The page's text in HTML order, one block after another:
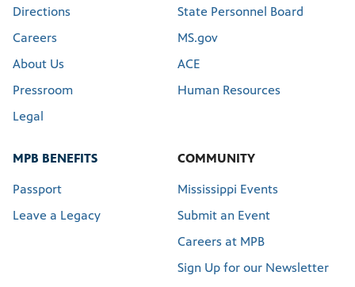
Directions
Careers
About Us
Pressroom
Legal
State Personnel Board
MS.gov
ACE
Human Resources
MPB BENEFITS
Passport
Leave a Legacy
COMMUNITY
Mississippi Events
Submit an Event
Careers at MPB
Sign Up for our Newsletter